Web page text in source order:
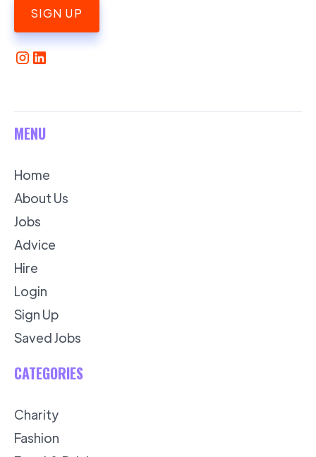
SIGN UP
MENU
Home
About Us
Jobs
Advice
Hire
Login
Sign Up
Saved Jobs
CATEGORIES
Charity
Fashion